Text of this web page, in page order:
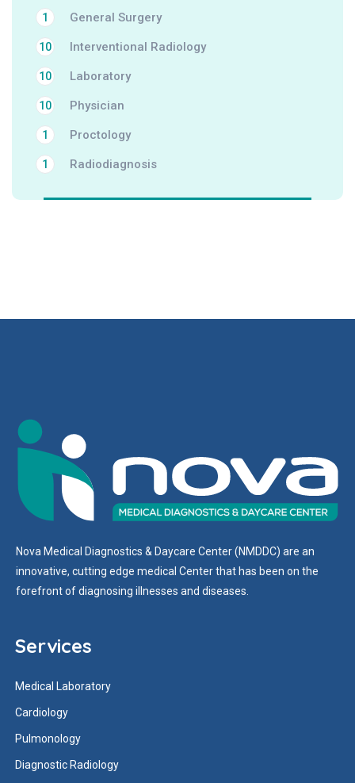
General Surgery
1
Interventional Radiology
10
Laboratory
10
Physician
10
Proctology
1
Radiodiagnosis
1
Nova Medical Diagnostics & Daycare Center (NMDDC) are an
innovative, cutting edge medical Center that has been on the
forefront of diagnosing illnesses and diseases.
Services
Medical Laboratory
Cardiology
Pulmonology
Diagnostic Radiology